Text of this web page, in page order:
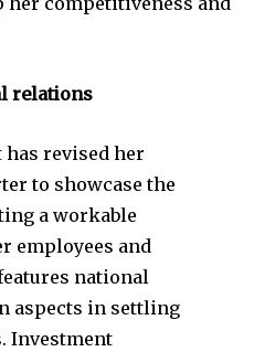
relations
has revised her
to showcase the
a workable
employees and
national
aspects in settling
Investment